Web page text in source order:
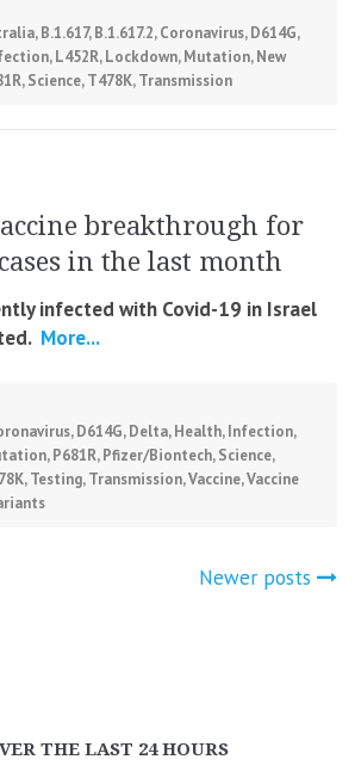
,B.1.617,B.1.617.2,Coronavirus,D614G,
,L452R,Lockdown,Mutation,New
,Science,T478K,Transmission
breakthrough for
in the last month
infected with Covid-19 in Israel
More...
,D614G,Delta,Health,Infection,
,P681R,Pfizer/Biontech,Science,
,Testing,Transmission,Vaccine,Vaccine
Newer posts
THE LAST 24 HOURS